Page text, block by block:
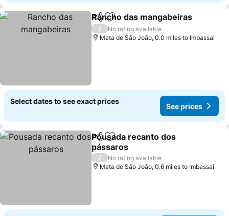
ShareAdd to favourites
Rancho das mangabeiras
/
No rating available
Mata de São João, 0.0 miles to Imbassai
Select dates to see exact prices
See prices
ShareAdd to favourites
Pousada recanto dos
pássaros
/
No rating available
Mata de São João, 0.6 miles to Imbassai